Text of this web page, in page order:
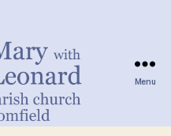
Menu